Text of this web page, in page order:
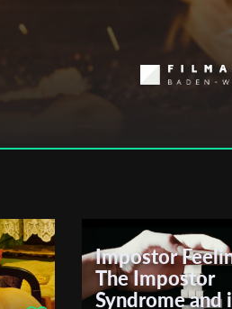
Impostor
The Impostor
Syndrome and